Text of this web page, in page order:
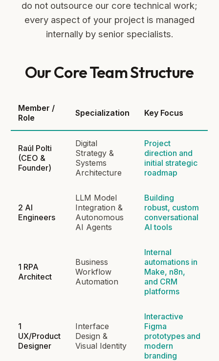
do not outsource our core technical work;
every aspect of your project is managed
internally by senior specialists.
Our Core Team Structure
Member /
Role
Specialization Key Focus
Raúl Polti
(CEO &
Founder)
Digital
Strategy &
Systems
Architecture
Project
direction and
initial strategic
roadmap
2 AI
Engineers
LLM Model
Integration &
Autonomous
AI Agents
Building
robust, custom
conversational
AI tools
1 RPA
Architect
Business
Workflow
Automation
Internal
automations in
Make, n8n,
and CRM
platforms
1
UX/Product
Designer
Interface
Design &
Visual Identity
Interactive
Figma
prototypes and
modern
branding